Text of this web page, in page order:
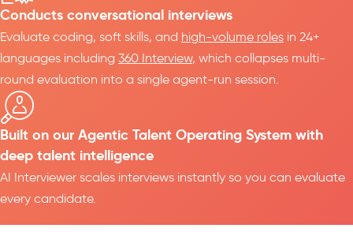
Conducts conversational interviews
Evaluate coding, soft skills, and high-volume roles in 24+
languages including 360 Interview, which collapses multi-
round evaluation into a single agent-run session.
Built on our Agentic Talent Operating System with
deep talent intelligence
AI Interviewer scales interviews instantly so you can evaluate
every candidate.